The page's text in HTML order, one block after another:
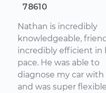
78610
Nathan is incredibly
knowledgeable,
incredibly efficient in
pace. He was able to
diagnose my car with
and was super